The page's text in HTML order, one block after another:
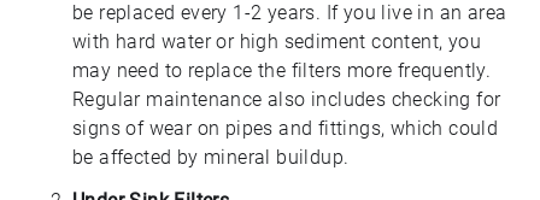
be replaced every 1-2 years. If you live in an area
with hard water or high sediment content, you
may need to replace the filters more frequently.
Regular maintenance also includes checking for
signs of wear on pipes and fittings, which could
be affected by mineral buildup.